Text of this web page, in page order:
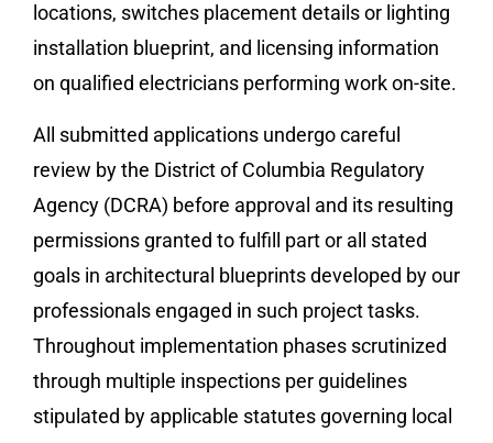
locations, switches placement details or lighting
installation blueprint, and licensing information
on qualified electricians performing work on-site.
All submitted applications undergo careful
review by the District of Columbia Regulatory
Agency (DCRA) before approval and its resulting
permissions granted to fulfill part or all stated
goals in architectural blueprints developed by our
professionals engaged in such project tasks.
Throughout implementation phases scrutinized
through multiple inspections per guidelines
stipulated by applicable statutes governing local